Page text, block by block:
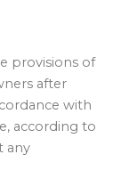
provisions of
after
with
according to
any